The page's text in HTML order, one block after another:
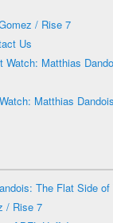
/ Rise 7
Us
Watch: Matthias
Matthias
The Flat Side
/ Rise 7